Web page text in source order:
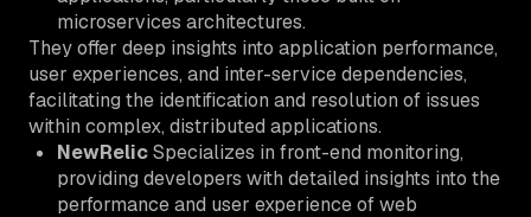
microservices architectures.
They offer deep insights into application performance,
user experiences, and inter-service dependencies,
facilitating the identification and resolution of issues
within complex, distributed applications.
NewRelicSpecializes in front-end monitoring,
providing developers with detailed insights into the
performance and user experience of web